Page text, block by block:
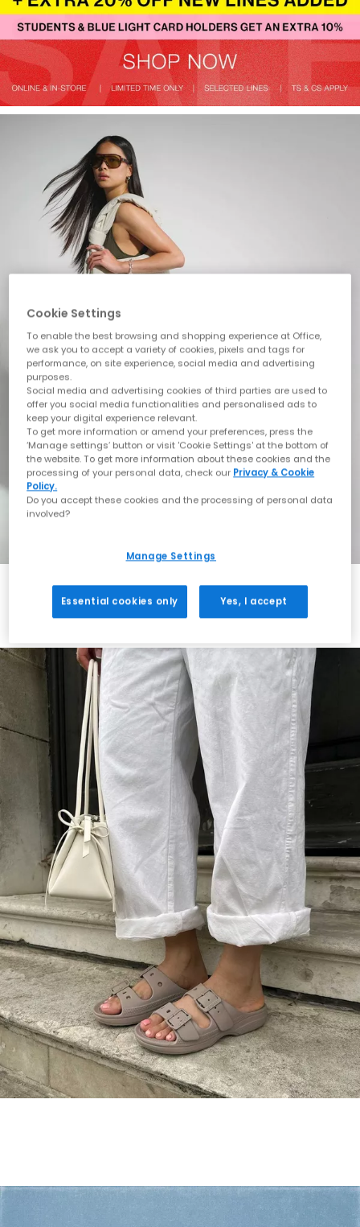
Always in Style
Shop ASICS
Holiday Mode ✔️
Cookie Settings
To enable the best browsing and shopping experience at Office,
we ask you to accept a variety of cookies, pixels and tags for
performance, on site experience, social media and advertising
purposes.
Social media and advertising cookies of third parties are used to
offer you social media functionalities and personalised ads to
keep your digital experience relevant.
To get more information or amend your preferences, press the
‘Manage settings’ button or visit 'Cookie Settings' at the bottom of
the website. To get more information about these cookies and the
processing of your personal data, check our Privacy & Cookie
Policy.
Do you accept these cookies and the processing of personal data
involved?
Manage Settings
Essential cookies only Yes, I accept